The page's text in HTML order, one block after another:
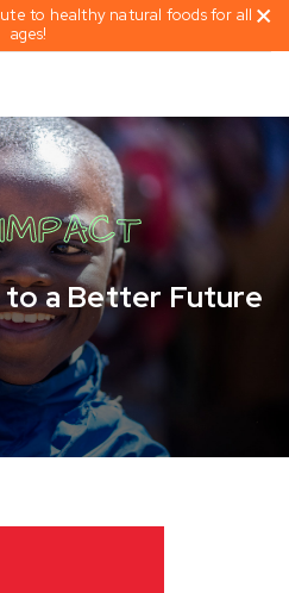
to healthy natural foods for all
ages!
to a Better Future